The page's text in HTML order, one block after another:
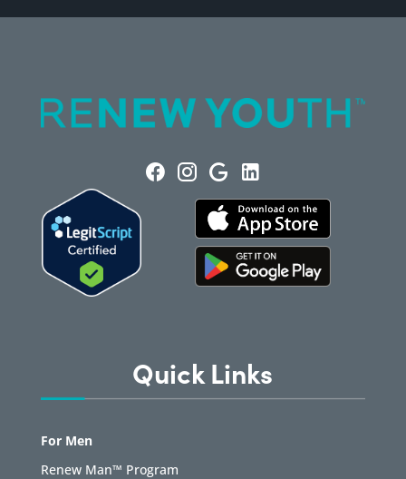
Quick Links
For Men
Renew Man™ Program